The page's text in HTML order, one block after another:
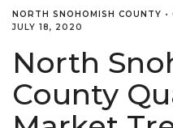
NORTH SNOHOMISH COUNTY •
JULY 18, 2020
North
County